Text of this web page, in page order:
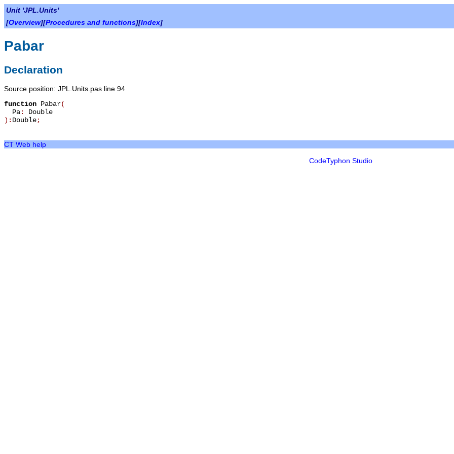
Unit 'JPL.Units'
[Overview][Procedures and functions][Index]
Pabar
Declaration
Source position: JPL.Units.pas line 94
function Pabar(
Pa: Double
): Double;
CT Web help
CodeTyphon Studio